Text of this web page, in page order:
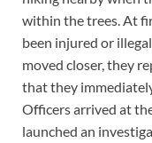
within the trees. At
been injured or
moved closer, they
that they
Officers arrived at
launched an